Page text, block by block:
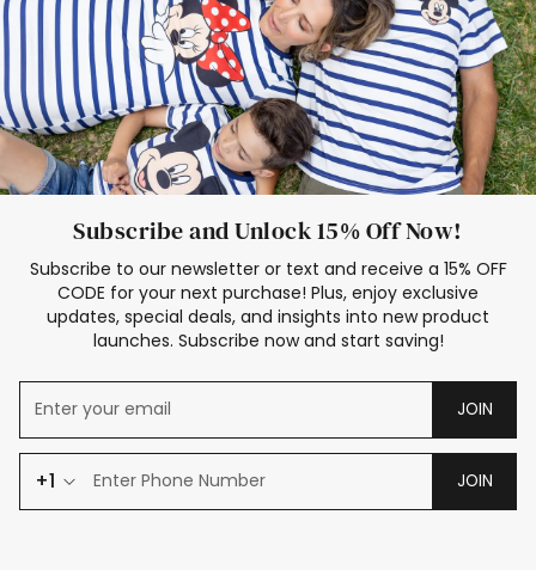
Subscribe and Unlock 15% Off Now!
Subscribe to our newsletter or text and receive a 15% OFF
CODE for your next purchase! Plus, enjoy exclusive
updates, special deals, and insights into new product
launches. Subscribe now and start saving!
JOIN
+1 JOIN